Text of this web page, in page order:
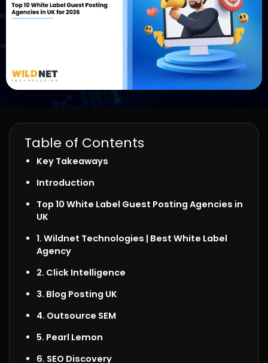
Table of Contents
Key Takeaways
Introduction
Top 10 White Label Guest Posting Agencies in
UK
1. Wildnet Technologies | Best White Label
Agency
2. Click Intelligence
3. Blog Posting UK
4. Outsource SEM
5. Pearl Lemon
6. SEO Discovery